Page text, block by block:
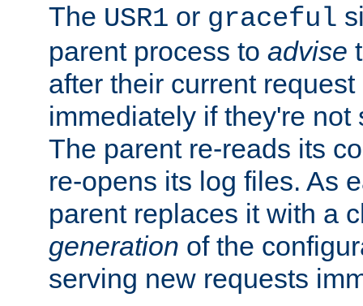
The USR1 or graceful
parent process to advise
after their current
immediately if they're not
The parent re-reads its
re-opens its log files. As
parent replaces it with a
generation of the
serving new requests